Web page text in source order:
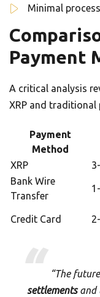
Minimal
Payment
A critical analysis
XRP and traditional
Payment
Method
XRP
Bank Wire
Transfer
Credit Card
“The
settlementsand